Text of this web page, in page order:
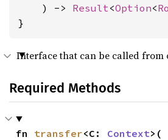
    ) ->
Result<Option<
}
Interface that can be called from
Required Methods
fn transfer<C: Context>(